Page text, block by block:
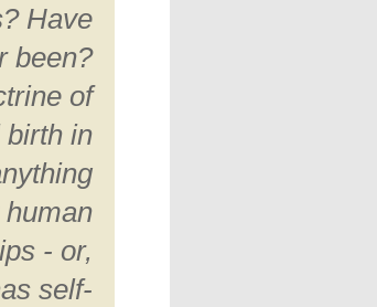
Have
been?
of
birth in
- or,
self-